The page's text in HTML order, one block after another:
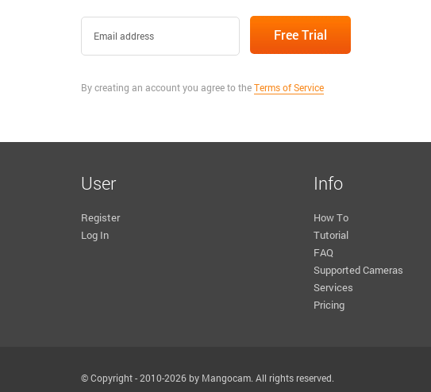
By creating an account you agree to theTerms of Service
User
Register
Log In
Info
How To
Tutorial
FAQ
Supported Cameras
Services
Pricing
© Copyright - 2010-2026 by Mangocam. All rights reserved.